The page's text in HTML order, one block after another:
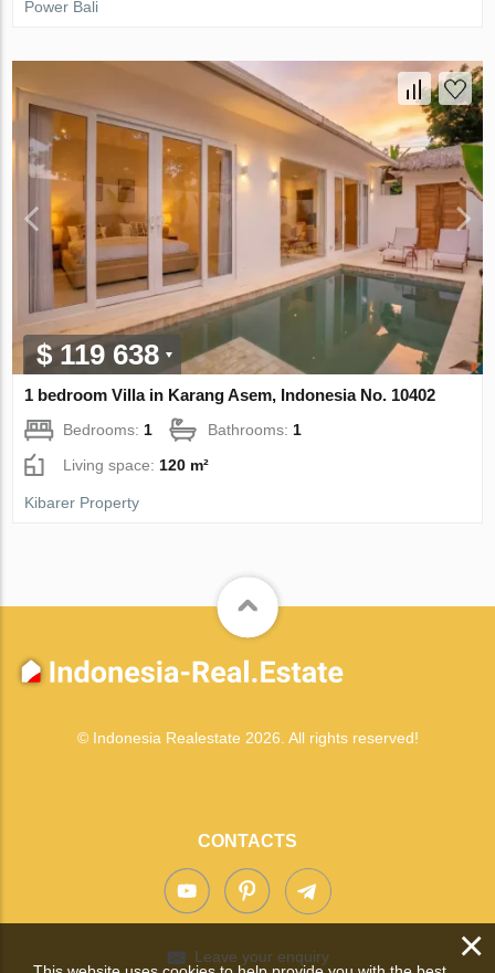
Power Bali
$ 119 638
1 bedroom Villa in Karang Asem, Indonesia No. 10402
Bedrooms: 1 Bathrooms: 1
Living space: 120 m²
Kibarer Property
© Indonesia Realestate 2026. All rights reserved!
CONTACTS
Leave your enquiry ×